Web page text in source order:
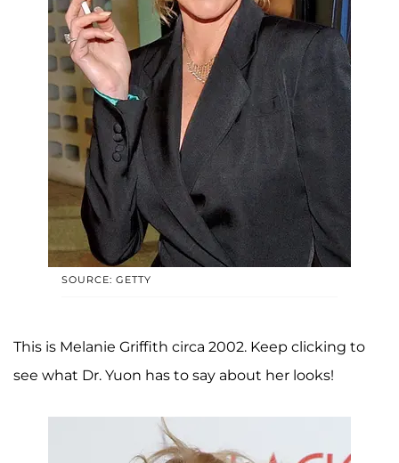
SOURCE: GETTY
This is Melanie Griffith circa 2002. Keep clicking to
see what Dr. Yuon has to say about her looks!